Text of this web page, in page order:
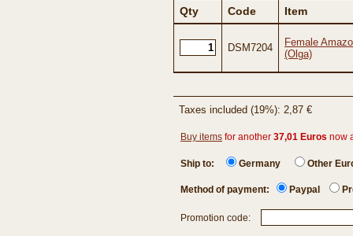
Qty
Code Item
DSM7204
Female
(Olga)
Taxes included (19%): 2,87 €
Buy items for another 37,01 Euros now
Ship to: Germany Other
Method of payment: Paypal
Promotion code: